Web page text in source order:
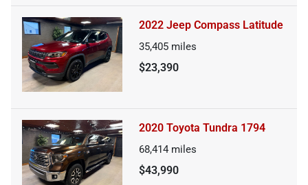
2022 Jeep Compass Latitude
35,405 miles
$23,390
2020 Toyota Tundra 1794
68,414 miles
$43,990